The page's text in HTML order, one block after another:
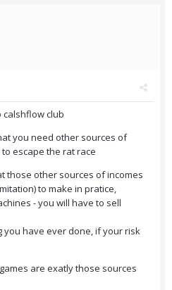
calshflow club
you need other sources of
escape the rat race
those other sources of incomes
to make in pratice,
- you will have to sell
you have ever done, if your risk
are exatly those sources